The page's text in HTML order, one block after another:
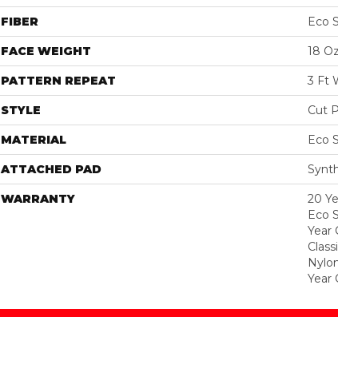
FIBER Eco
FACE WEIGHT 18
PATTERN REPEAT 3 Ft
STYLE Cut
MATERIAL Eco
ATTACHED PAD
WARRANTY
20
Eco
Year
Year